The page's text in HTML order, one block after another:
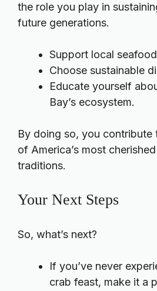
the role you play in
future generations.
Support local
Choose sustainable
Educate yourself
Bay’s ecosystem.
By doing so, you contribute
of America’s most
traditions.
Your Next Steps
So, what’s next?
If you’ve never
crab feast, make it a